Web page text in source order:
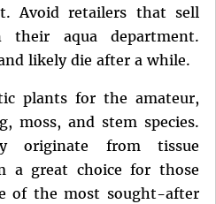
Avoid retailers that sell
their aqua department.
likely die after a while.
plants for the amateur,
moss, and stem species.
originate from tissue
a great choice for those
of the most sought-after